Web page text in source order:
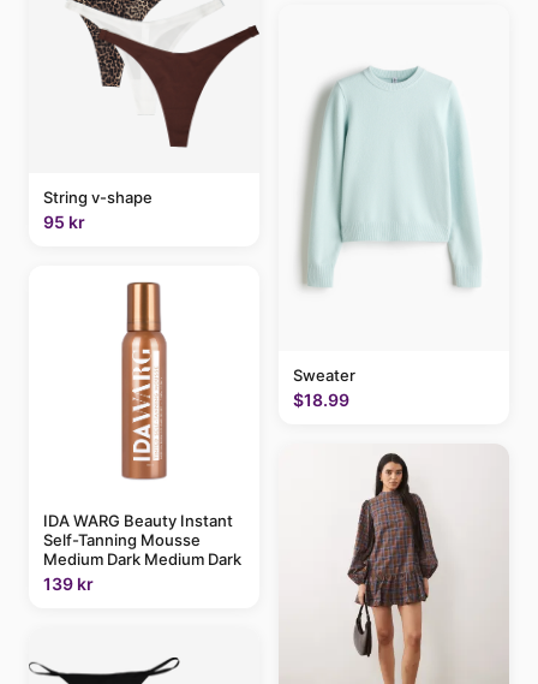
String v-shape
95 kr
IDA WARG Beauty Instant
Self-Tanning Mousse
Medium Dark Medium Dark
139 kr
Sweater
$18.99